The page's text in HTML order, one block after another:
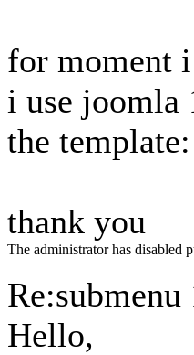
for moment
i use joomla
the
thank you
The administrator has disabled
Re:submenu
Hello,